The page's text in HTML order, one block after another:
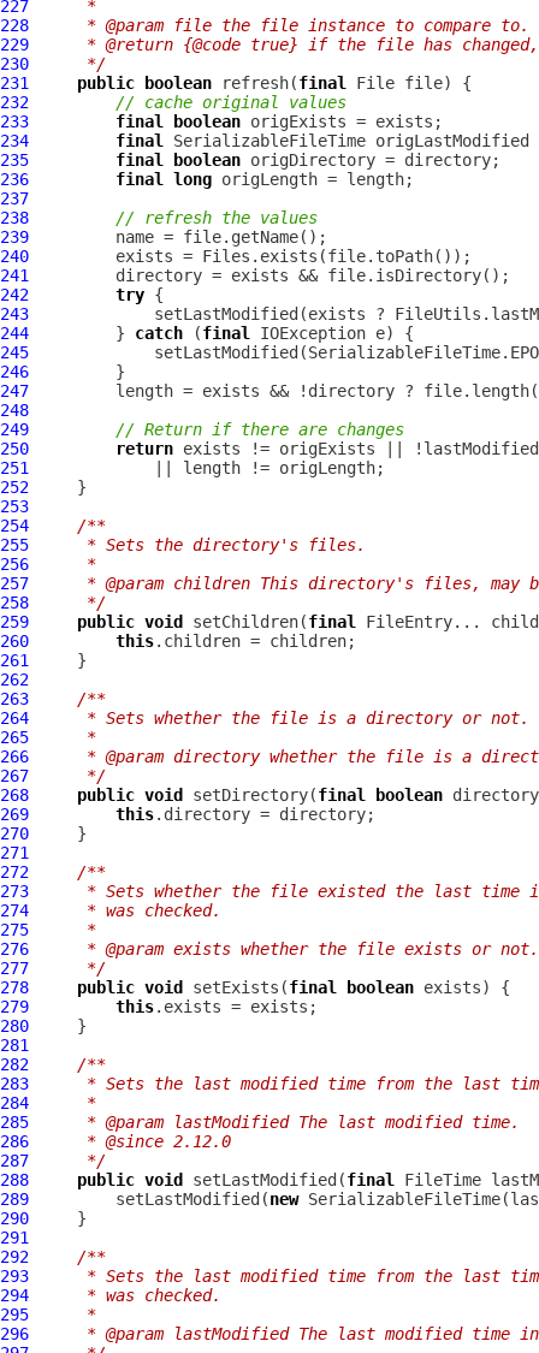
227
     *
228
     * @param file the file instance to compare to.
229
* @return {@code true} if the file has
230
     */
231
public boolean refresh(final
232
// cache original values
233
final boolean
234
final
SerializableFileTime
235
final boolean
236
final long
237
238
// refresh the values
239
240
241
242
try
243
244
         }
catch (final
245
246
247
248
249
// Return if there are changes
250
return
251
252
253
254
/**
255
     * Sets the directory's files.
256
     *
257
* @param children This directory's files, may
258
     */
259
public void setChildren(final
260
this
261
262
263
/**
264
     * Sets whether the file is a directory or not.
265
     *
266
* @param directory whether the file is a
267
     */
268
public void setDirectory(final
boolean
269
this
270
271
272
/**
273
* Sets whether the file existed the last time
274
     * was checked.
275
     *
276
     * @param exists whether the file exists or not.
277
     */
278
public void setExists(final boolean
279
this
280
281
282
/**
283
* Sets the last modified time from the last
284
     *
285
     * @param lastModified The last modified time.
286
     * @since 2.12.0
287
     */
288
public void setLastModified(final
289
         setLastModified(
new SerializableFileTime
290
291
292
/**
293
* Sets the last modified time from the last
294
     * was checked.
295
     *
296
* @param lastModified The last modified time